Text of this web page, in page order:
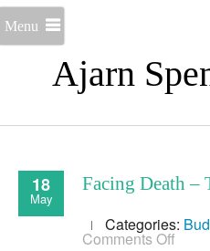
Ajarn
Menu
18
May
Facing Death –
Categories:
Comments Off